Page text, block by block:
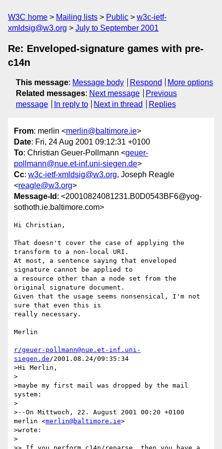
W3C home Mailing lists Public
w3c-ietf-
xmldsig@w3.org
July to September 2001
Re: Enveloped-signature games with pre-
c14n
This message: Message body Respond
More options
Related messages: Next message
Previous
message
In reply to Next in thread Replies
From: merlin <merlin@baltimore.ie>
Date: Fri, 24 Aug 2001 09:12:31 +0100
To: Christian Geuer-Pollmann <geuer-
pollmann@nue.et-inf.uni-siegen.de>
Cc: w3c-ietf-xmldsig@w3.org, Joseph Reagle
<reagle@w3.org>
Message-Id : <20010824081231.B0D0543BF6@yog-
sothoth.ie.baltimore.com>
Hi Christian,
That doesn't cover the case of applying the
transform to a non-local URI.
At most, a sentence saying that enveloped
signature cannot be applied to
a resource other than a node set from the
original signature document.
Given that the usage seems nonsensical, I'm not
sure that even this is
really necessary.
Merlin
r/geuer-pollmann@nue.et-inf.uni-
siegen.de/2001.08.24/09:35:34
>Hi Merlin,
>
>maybe my first mail was dropped by the mail
system:
>
>--On Mittwoch, 22. August 2001 00:20 +0100
merlin <merlin@baltimore.ie>
>wrote:
>